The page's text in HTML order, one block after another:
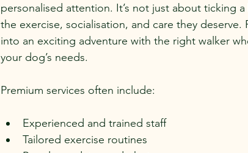
personalised attention. It’s not just about ticking
the exercise, socialisation, and care they
into an exciting adventure with the right walker
your dog’s needs.
Premium services often include:
Experienced and trained staff
Tailored exercise routines